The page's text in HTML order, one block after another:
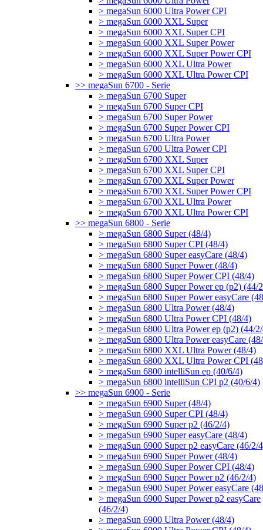
> megaSun 6000 Ultra Power CPI
> megaSun 6000 XXL Super
> megaSun 6000 XXL Super CPI
> megaSun 6000 XXL Super Power
> megaSun 6000 XXL Super Power CPI
> megaSun 6000 XXL Ultra Power
> megaSun 6000 XXL Ultra Power CPI
>> megaSun 6700 - Serie
> megaSun 6700 Super
> megaSun 6700 Super CPI
> megaSun 6700 Super Power
> megaSun 6700 Super Power CPI
> megaSun 6700 Ultra Power
> megaSun 6700 Ultra Power CPI
> megaSun 6700 XXL Super
> megaSun 6700 XXL Super CPI
> megaSun 6700 XXL Super Power
> megaSun 6700 XXL Super Power CPI
> megaSun 6700 XXL Ultra Power
> megaSun 6700 XXL Ultra Power CPI
>> megaSun 6800 - Serie
> megaSun 6800 Super (48/4)
> megaSun 6800 Super CPI (48/4)
> megaSun 6800 Super easyCare (48/4)
> megaSun 6800 Super Power (48/4)
> megaSun 6800 Super Power CPI (48/4)
> megaSun 6800 Super Power ep (p2) (44/
> megaSun 6800 Super Power easyCare
> megaSun 6800 Ultra Power (48/4)
> megaSun 6800 Ultra Power CPI (48/4)
> megaSun 6800 Ultra Power ep (p2) (44/
> megaSun 6800 Ultra Power easyCare
> megaSun 6800 XXL Ultra Power (48/4)
> megaSun 6800 XXL Ultra Power CPI
> megaSun 6800 intelliSun ep (40/6/4)
> megaSun 6800 intelliSun CPI p2 (40/6/4)
>> megaSun 6900 - Serie
> megaSun 6900 Super (48/4)
> megaSun 6900 Super CPI (48/4)
> megaSun 6900 Super p2 (46/2/4)
> megaSun 6900 Super easyCare (48/4)
> megaSun 6900 Super p2 easyCare (46/2/
> megaSun 6900 Super Power (48/4)
> megaSun 6900 Super Power CPI (48/4)
> megaSun 6900 Super Power p2 (46/2/4)
> megaSun 6900 Super Power easyCare
> megaSun 6900 Super Power p2 easyCare
(46/2/4)
> megaSun 6900 Ultra Power (48/4)